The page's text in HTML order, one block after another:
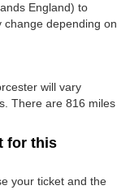
England) to
change depending on
will vary
There are 816 miles
for this
your ticket and the